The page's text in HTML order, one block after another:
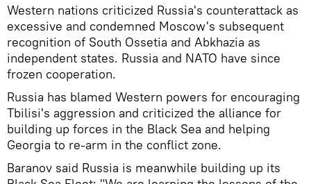
Western nations criticized Russia's counterattack as
excessive and condemned Moscow's subsequent
recognition of South Ossetia and Abkhazia as
independent states. Russia and NATO have since
frozen cooperation.
Russia has blamed Western powers for encouraging
Tbilisi's aggression and criticized the alliance for
building up forces in the Black Sea and helping
Georgia to re-arm in the conflict zone.
Baranov said Russia is meanwhile building up its